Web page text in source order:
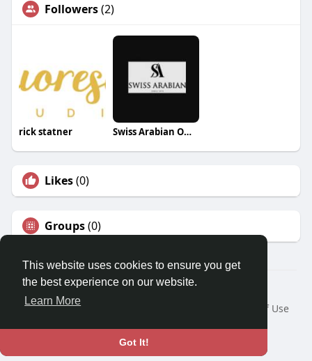
This website uses cookies to ensure you get
the best experience on our website.
Learn More
Got It!
Followers(2)
rick statner Swiss Arabian Oman
Likes(0)
Groups(0)
© 2026 Travel With Me
Home
About
Terms of Use